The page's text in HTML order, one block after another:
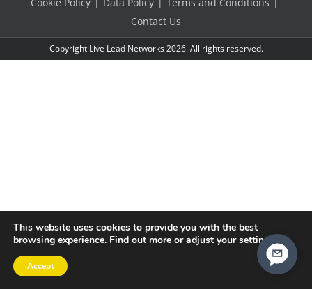
Contact Us
Copyright Live Lead Networks 2026. All rights reserved.
This website uses cookies to provide you with the best
browsing experience. Find out more or adjust yoursettings .
Accept